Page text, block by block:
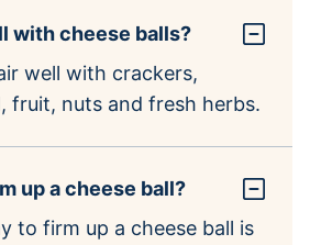
with cheese balls?
well with crackers,
fruit, nuts and fresh herbs.
up a cheese ball?
to firm up a cheese ball is